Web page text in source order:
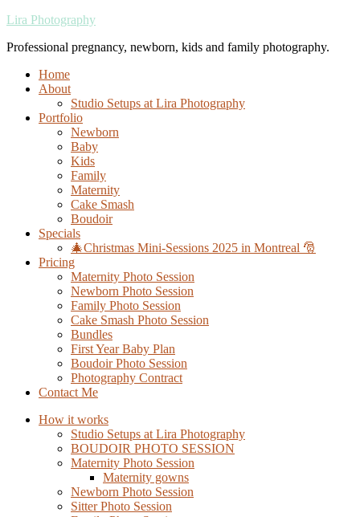
Lira Photography
Professional pregnancy, newborn, kids and family photography.
Home
About
Studio Setups at Lira Photography
Portfolio
Newborn
Baby
Kids
Family
Maternity
Cake Smash
Boudoir
Specials
🎄Christmas Mini-Sessions 2025 in Montreal 🎅
Pricing
Maternity Photo Session
Newborn Photo Session
Family Photo Session
Cake Smash Photo Session
Bundles
First Year Baby Plan
Boudoir Photo Session
Photography Contract
Contact Me
How it works
Studio Setups at Lira Photography
BOUDOIR PHOTO SESSION
Maternity Photo Session
Maternity gowns
Newborn Photo Session
Sitter Photo Session